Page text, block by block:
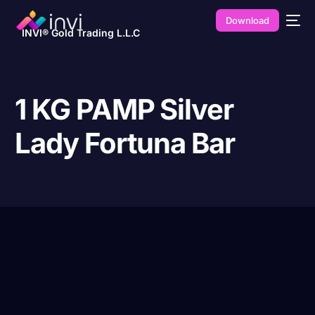
INVI® Gold Trading L.L.C
Download
1 KG PAMP Silver
Lady Fortuna Bar